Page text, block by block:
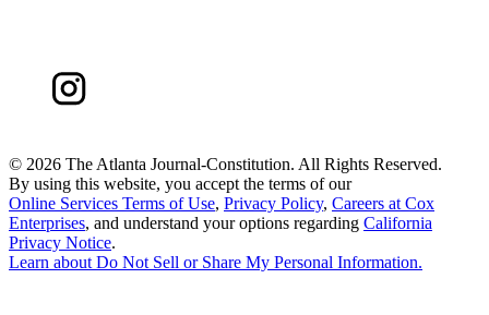
© 2026 The Atlanta Journal-Constitution. All Rights Reserved.
By using this website, you accept the terms of our
Online Services Terms of Use, Privacy Policy, Careers at Cox
Enterprises, and understand your options regarding California
Privacy Notice.
Learn aboutDo Not Sell or Share My Personal Information.